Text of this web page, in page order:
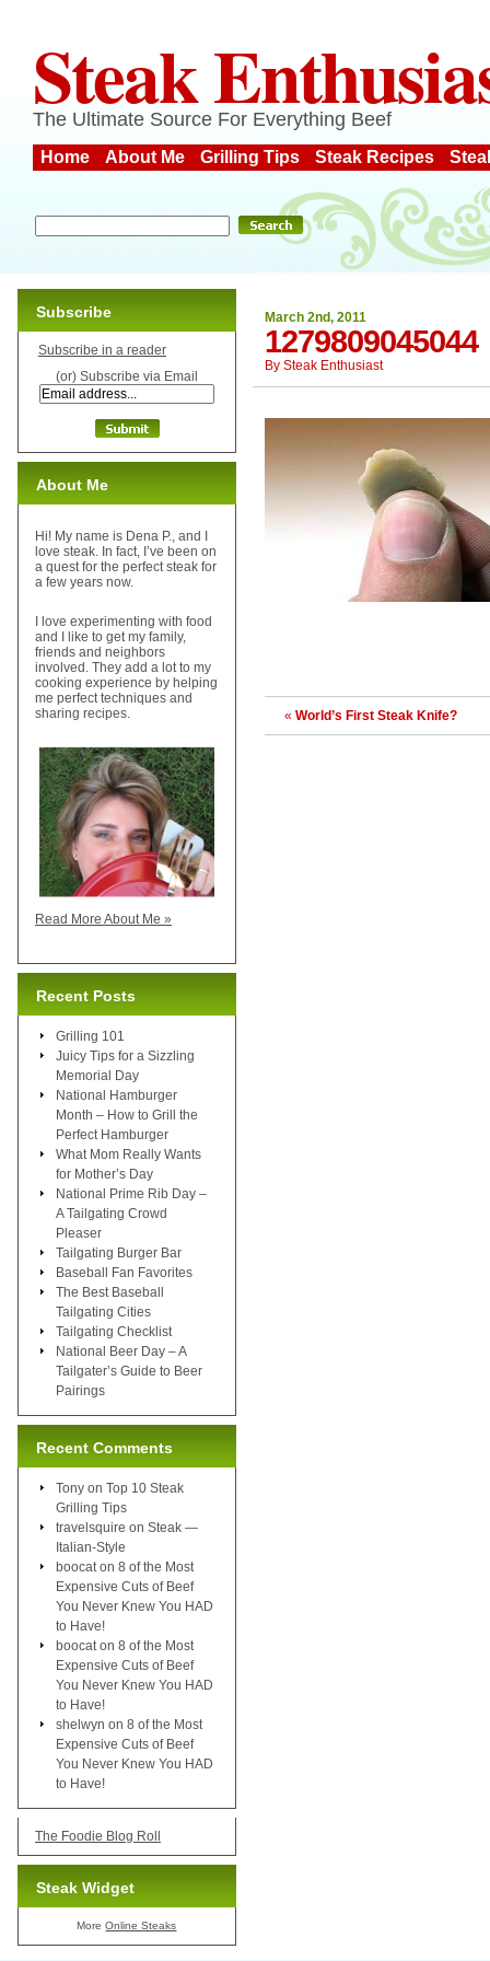
Steak
The Ultimate Source For Everything Beef
Home About Me Grilling Tips Steak Recipes
March 2nd, 2011
1279809045044
By Steak Enthusiast
« World’s First Steak Knife?
Subscribe
Subscribe in a reader
(or) Subscribe via Email
About Me
Hi! My name is Dena P., and I
love steak. In fact, I’ve been on
a quest for the perfect steak for
a few years now.
I love experimenting with food
and I like to get my family,
friends and neighbors
involved. They add a lot to my
cooking experience by helping
me perfect techniques and
sharing recipes.
Read More About Me »
Recent Posts
Grilling 101
Juicy Tips for a Sizzling
Memorial Day
National Hamburger
Month – How to Grill the
Perfect Hamburger
What Mom Really Wants
for Mother’s Day
National Prime Rib Day –
A Tailgating Crowd
Pleaser
Tailgating Burger Bar
Baseball Fan Favorites
The Best Baseball
Tailgating Cities
Tailgating Checklist
National Beer Day – A
Tailgater’s Guide to Beer
Pairings
Recent Comments
Tony on Top 10 Steak
Grilling Tips
travelsquire on Steak —
Italian-Style
boocat on 8 of the Most
Expensive Cuts of Beef
You Never Knew You HAD
to Have!
boocat on 8 of the Most
Expensive Cuts of Beef
You Never Knew You HAD
to Have!
shelwyn on 8 of the Most
Expensive Cuts of Beef
You Never Knew You HAD
to Have!
The Foodie Blog Roll
Steak Widget
MoreOnline Steaks